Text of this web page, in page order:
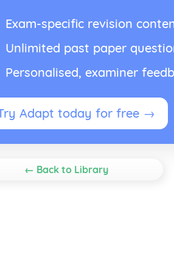
Exam-specific revision
Unlimited past paper
Personalised, examiner
Adapt today for free →
← Back to Library